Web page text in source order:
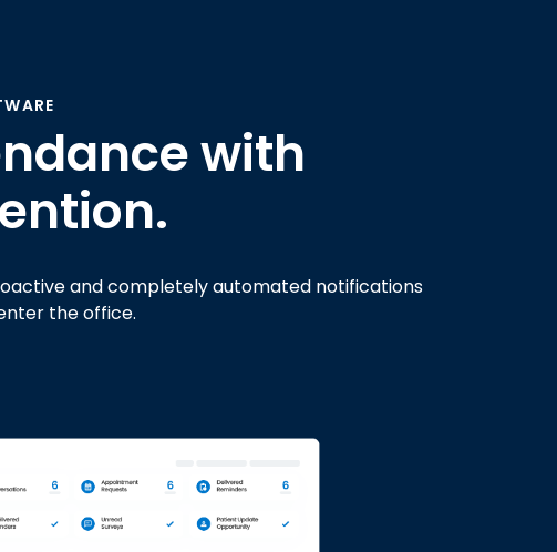
with
and completely automated notifications
the office.